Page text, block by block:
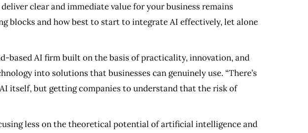
clear and immediate value for your business remains
blocks and how best to start to integrate AI effectively, let alone
based AI firm built on the basis of practicality, innovation, and
into solutions that businesses can genuinely use. “There’s
itself, but getting companies to understand that the risk of
less on the theoretical potential of artificial intelligence and